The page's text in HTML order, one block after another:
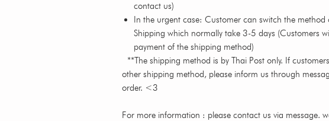
contact us)
In the urgent case: Customer can switch the method
Shipping which normally take 3-5 days (Customers
payment of the shipping method)
**The shipping method is by Thai Post only. If
other shipping method, please inform us through
order. <3
For more information : please contact us via message.